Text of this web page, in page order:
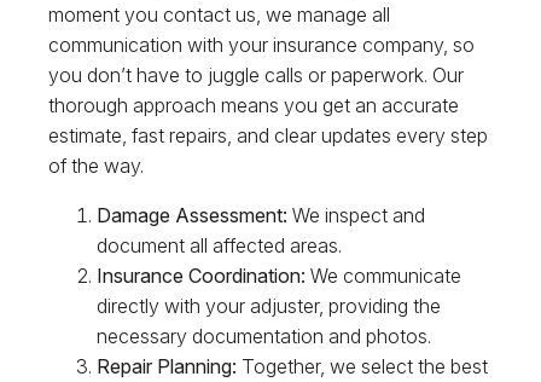
moment you contact us, we manage all
communication with your insurance company, so
you don’t have to juggle calls or paperwork. Our
thorough approach means you get an accurate
estimate, fast repairs, and clear updates every step
of the way.
Damage Assessment: We inspect and
document all affected areas.
Insurance Coordination: We communicate
directly with your adjuster, providing the
necessary documentation and photos.
Repair Planning: Together, we select the best